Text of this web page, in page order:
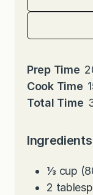
Prep Time
Cook Time
Total Time
Ingredients
⅓ cup
2